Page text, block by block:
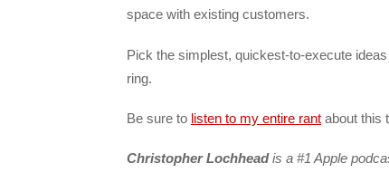
space with existing customers.
Pick the simplest, quickest-to-execute
ring.
Be sure to listen to my entire rant about this
Christopher Lochheadis a #1 Apple